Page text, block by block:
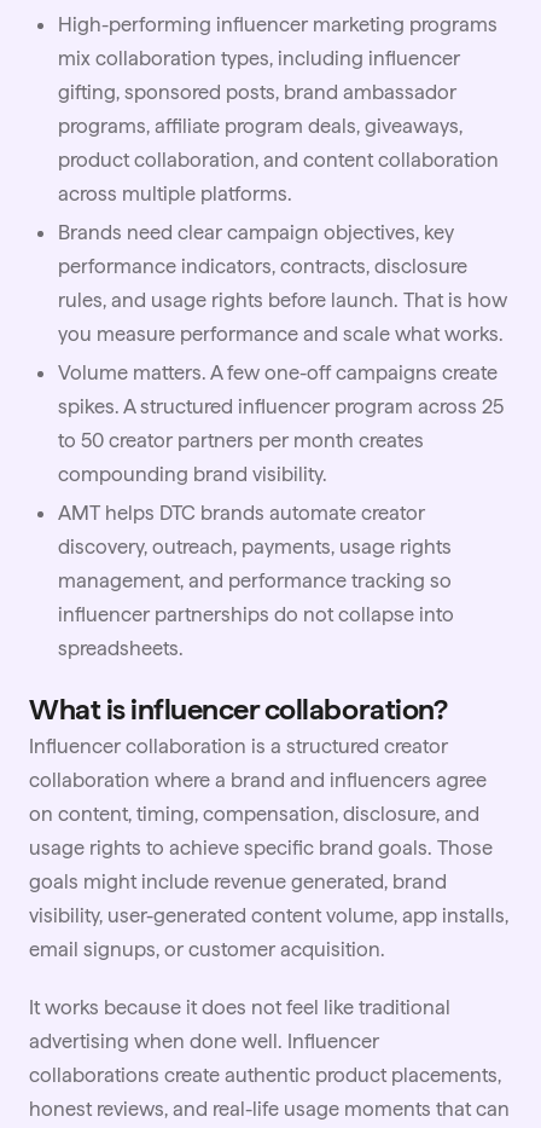
High-performing influencer marketing programs
mix collaboration types, including influencer
gifting, sponsored posts, brand ambassador
programs, affiliate program deals, giveaways,
product collaboration, and content collaboration
across multiple platforms.
Brands need clear campaign objectives, key
performance indicators, contracts, disclosure
rules, and usage rights before launch. That is how
you measure performance and scale what works.
Volume matters. A few one-off campaigns create
spikes. A structured influencer program across 25
to 50 creator partners per month creates
compounding brand visibility.
AMT helps DTC brands automate creator
discovery, outreach, payments, usage rights
management, and performance tracking so
influencer partnerships do not collapse into
spreadsheets.
What is influencer collaboration?
Influencer collaboration is a structured creator
collaboration where a brand and influencers agree
on content, timing, compensation, disclosure, and
usage rights to achieve specific brand goals. Those
goals might include revenue generated, brand
visibility, user-generated content volume, app installs,
email signups, or customer acquisition.
It works because it does not feel like traditional
advertising when done well. Influencer
collaborations create authentic product placements,
honest reviews, and real-life usage moments that can